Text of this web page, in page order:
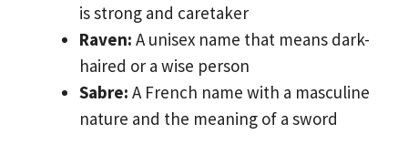
is strong and caretaker
Raven: A unisex name that means dark-
haired or a wise person
Sabre: A French name with a masculine
nature and the meaning of a sword